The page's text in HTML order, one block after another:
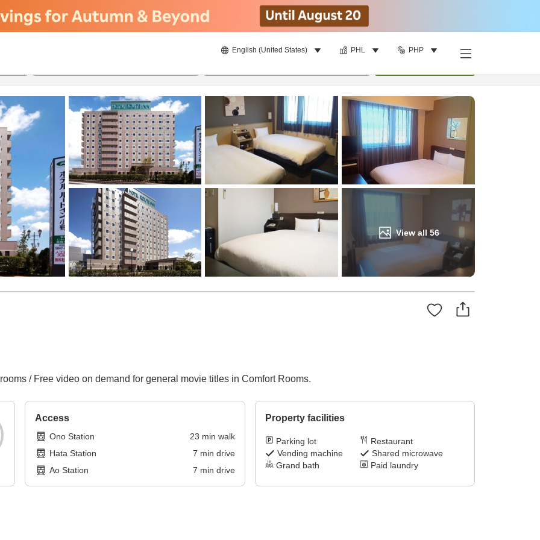
English (United States) PHL PHP
View all 56
/ Free video on demand for general movie titles in Comfort Rooms.
Access
Ono Station 23 min walk
Hata Station
7 min drive
Ao Station
7 min drive
Property facilities
Parking lot
Restaurant
Vending machine
Shared microwave
Grand bath
Paid laundry